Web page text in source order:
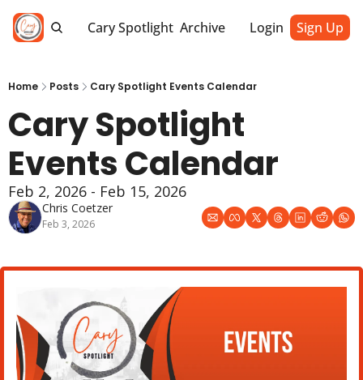
Cary Spotlight Archive Login Sign Up
Home Posts Cary Spotlight Events Calendar
Cary Spotlight
Events Calendar
Feb 2, 2026 - Feb 15, 2026
Chris Coetzer
Feb 3, 2026